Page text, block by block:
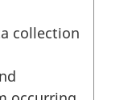
collection